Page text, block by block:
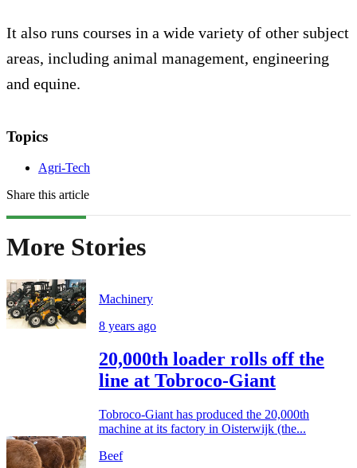
It also runs courses in a wide variety of other subject
areas, including animal management, engineering
and equine.
Topics
Agri-Tech
Share this article
More Stories
Machinery
8 years ago
20,000th loader rolls off the
line at Tobroco-Giant
Tobroco-Giant has produced the 20,000th
machine at its factory in Oisterwijk (the...
Beef